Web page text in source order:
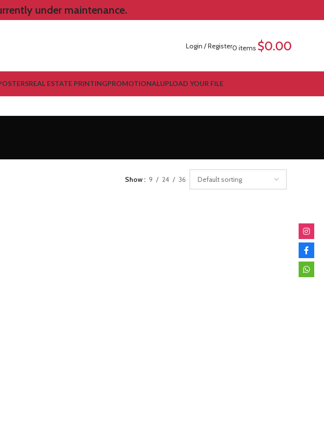
under maintenance.
Login / Register0 items $0.00
REAL ESTATE PRINTINGPROMOTIONALUPLOAD YOUR FILE
Show 9 24 36